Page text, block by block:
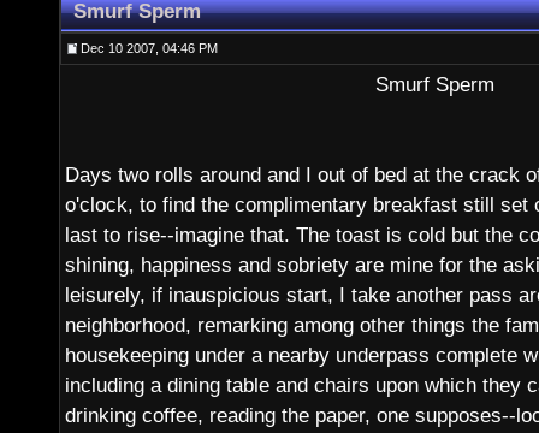
Smurf Sperm
Dec 10 2007, 04:46 PM
Smurf Sperm
Days two rolls around and I out of bed at the crack
o'clock, to find the complimentary breakfast still set
last to rise--imagine that. The toast is cold but the
shining, happiness and sobriety are mine for the
leisurely, if inauspicious start, I take another pass
neighborhood, remarking among other things the
housekeeping under a nearby underpass complete
including a dining table and chairs upon which they
drinking coffee, reading the paper, one supposes--